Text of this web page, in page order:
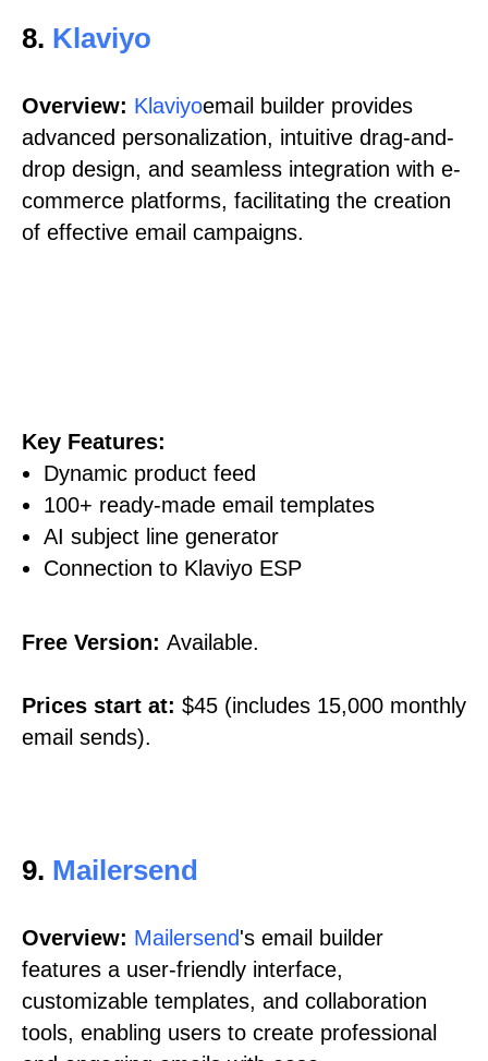
8. Klaviyo
Overview: Klaviyoemail builder provides
advanced personalization, intuitive drag-and-
drop design, and seamless integration with e-
commerce platforms, facilitating the creation
of effective email campaigns.
Key Features:
Dynamic product feed
100+ ready-made email templates
AI subject line generator
Connection to Klaviyo ESP
Free Version: Available.
Prices start at: $45 (includes 15,000 monthly
email sends).
9. Mailersend
Overview: Mailersend's email builder
features a user-friendly interface,
customizable templates, and collaboration
tools, enabling users to create professional